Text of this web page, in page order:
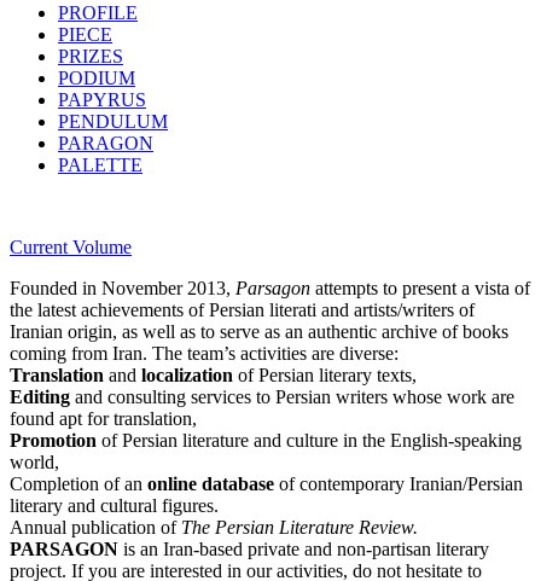
PROFILE
PIECE
PRIZES
PODIUM
PAPYRUS
PENDULUM
PARAGON
PALETTE
Current Volume
Founded in November 2013, Parsagon attempts to present a vista of
the latest achievements of Persian literati and artists/writers of
Iranian origin, as well as to serve as an authentic archive of books
coming from Iran. The team’s activities are diverse:
Translation and localization of Persian literary texts,
Editing and consulting services to Persian writers whose work are
found apt for translation,
Promotion of Persian literature and culture in the English-speaking
world,
Completion of an online database of contemporary Iranian/Persian
literary and cultural figures.
Annual publication of The Persian Literature Review.
PARSAGON is an Iran-based private and non-partisan literary
project. If you are interested in our activities, do not hesitate to